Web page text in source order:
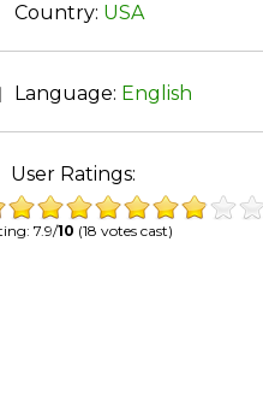
Country: USA
Language: English
Ratings:
7.9/10 (18 votes cast)